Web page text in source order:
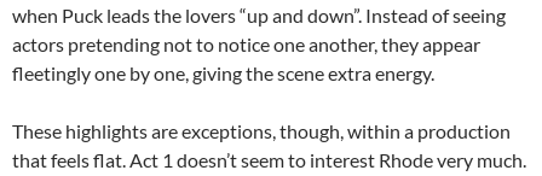
when Puck leads the lovers “up and down”. Instead of seeing
actors pretending not to notice one another, they appear
fleetingly one by one, giving the scene extra energy.
These highlights are exceptions, though, within a production
that feels flat. Act 1 doesn’t seem to interest Rhode very much.